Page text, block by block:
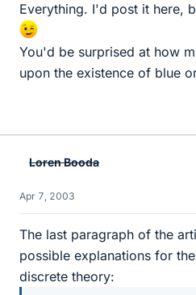
Everything. I'd post it here,
You'd be surprised at how
upon the existence of blue
Loren Booda
Apr 7, 2003
The last paragraph of the
possible explanations for
discrete theory: